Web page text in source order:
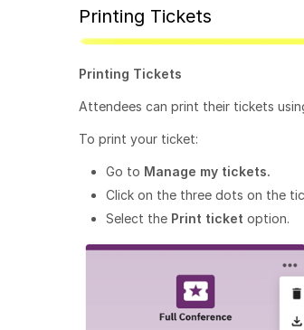
Printing Tickets
Printing Tickets
Attendees can print their tickets
To print your ticket:
Go to Manage my tickets.
Click on the three dots on the
Select the Print ticket option.